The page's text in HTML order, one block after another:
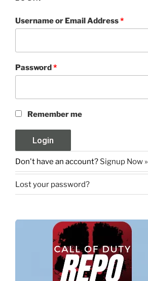
Username or Email Address*
Password*
Remember me
Don't have an account? Signup Now »
Lost your password?